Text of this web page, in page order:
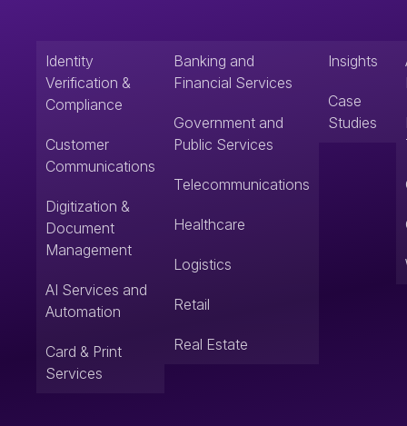
Identity
Verification &
Compliance
Customer
Communications
Digitization &
Document
Management
AI Services and
Automation
Card & Print
Services
Banking and
Financial Services
Government and
Public Services
Telecommunications
Healthcare
Logistics
Retail
Real Estate
Insights
Case
Studies